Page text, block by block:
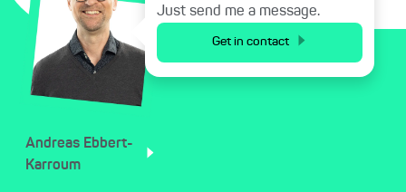
Andreas Ebbert-
Karroum
Just send me a message.
Get in contact